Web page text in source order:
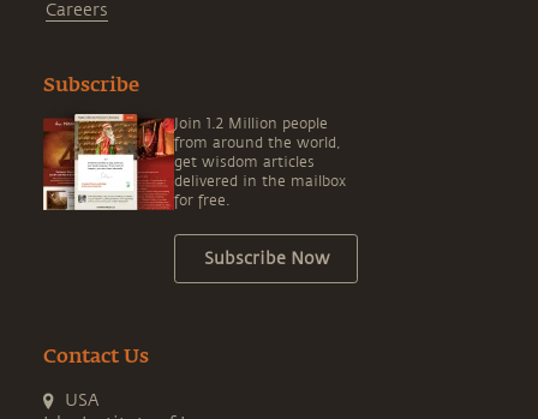
Careers
Subscribe
Join 1.2 Million people
from around the world,
get wisdom articles
delivered in the mailbox
for free.
Subscribe Now
Contact Us
USA